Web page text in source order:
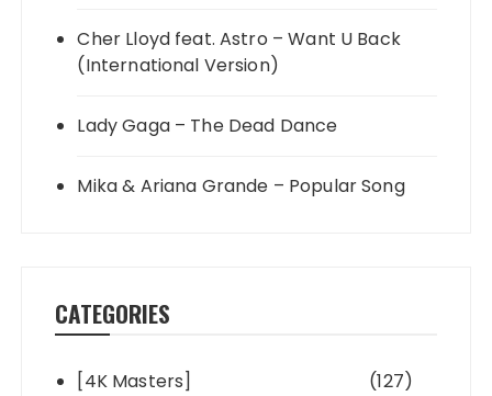
Cher Lloyd feat. Astro – Want U Back
(International Version)
Lady Gaga – The Dead Dance
Mika & Ariana Grande – Popular Song
CATEGORIES
[4K Masters] (127)